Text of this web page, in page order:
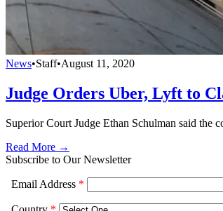
News•Staff•August 11, 2020
Judge Orders Uber, Lyft to
Superior Court Judge Ethan Schulman said the
Read More →
Subscribe to Our Newsletter